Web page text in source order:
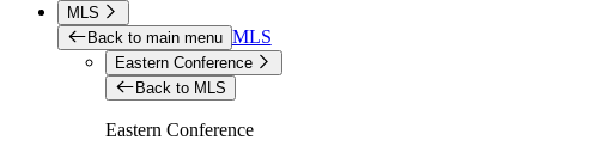
MLS
Back to main menu MLS
Eastern Conference
Back to MLS
Eastern Conference